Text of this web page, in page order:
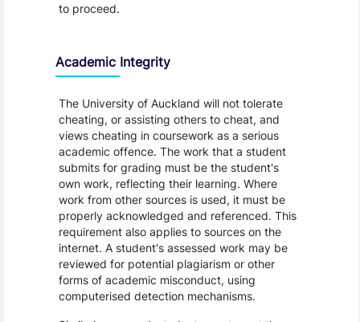
to proceed.
Academic Integrity
The University of Auckland will not tolerate
cheating, or assisting others to cheat, and
views cheating in coursework as a serious
academic offence. The work that a student
submits for grading must be the student's
own work, reflecting their learning. Where
work from other sources is used, it must be
properly acknowledged and referenced. This
requirement also applies to sources on the
internet. A student's assessed work may be
reviewed for potential plagiarism or other
forms of academic misconduct, using
computerised detection mechanisms.